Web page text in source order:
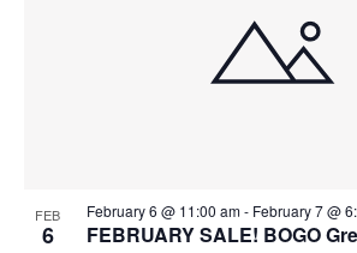
FEB
6
February 6 @ 11:00 am- February 7 @
FEBRUARY SALE! BOGO